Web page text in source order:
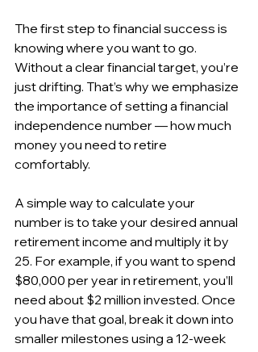
The first step to financial success is
knowing where you want to go.
Without a clear financial target, you’re
just drifting. That’s why we emphasize
the importance of setting a financial
independence number — how much
money you need to retire
comfortably.
A simple way to calculate your
number is to take your desired annual
retirement income and multiply it by
25. For example, if you want to spend
$80,000 per year in retirement, you’ll
need about $2 million invested. Once
you have that goal, break it down into
smaller milestones using a 12-week